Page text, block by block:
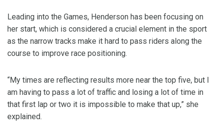
Leading into the Games, Henderson has been focusing on
her start, which is considered a crucial element in the sport
as the narrow tracks make it hard to pass riders along the
course to improve race positioning.
“My times are reflecting results more near the top five, but I
am having to pass a lot of traffic and losing a lot of time in
that first lap or two it is impossible to make that up,” she
explained.